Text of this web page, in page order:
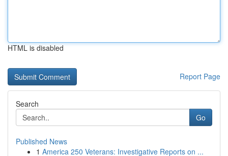
HTML is disabled
Report Page
Search
Go
Published News
1 America 250 Veterans: Investigative Reports on ...